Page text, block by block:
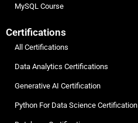
MySQL Course
Certifications
All Certifications
Data Analytics Certifications
Generative AI Certification
Python For Data Science Certification